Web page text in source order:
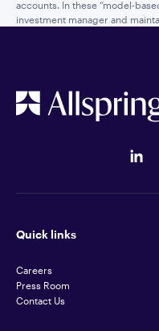
accounts. In these “model-
investment manager and
Quick links
Careers
Press Room
Contact Us